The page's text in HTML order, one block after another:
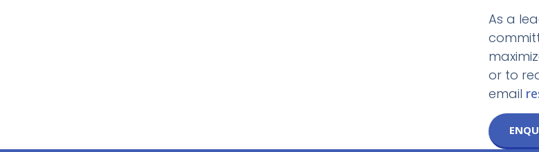
As a
or to
email